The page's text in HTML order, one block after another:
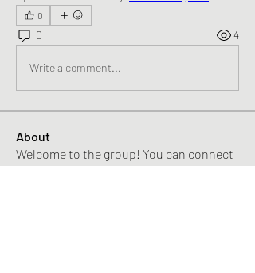
0
0 4
Write a comment...
About
Welcome to the group! You can connect
with other members, ge...